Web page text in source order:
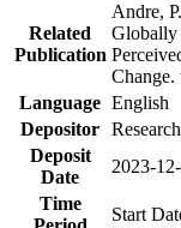
Related
Publication
Andre,
Globally
Change.
Language English
Depositor
Deposit
Date
2023-
Time
Start